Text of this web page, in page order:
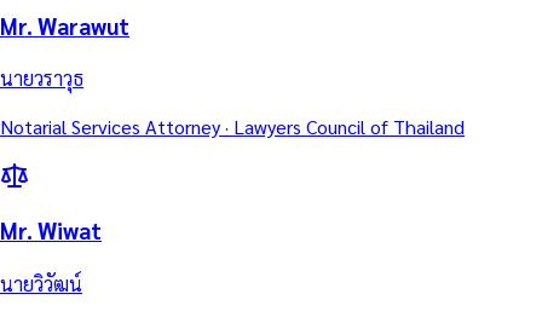
Mr. Warawut
นายวราวุธ
Notarial Services Attorney · Lawyers Council of Thailand
Mr. Wiwat
นายวิวัฒน์